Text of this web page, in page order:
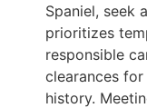
Spaniel, seek
prioritizes
responsible
clearances for
history.